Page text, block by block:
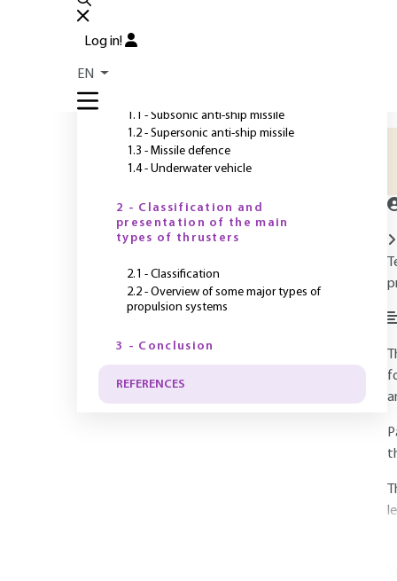
Log in!
EN
1.1 - Subsonic anti-ship missile
1.2 - Supersonic anti-ship missile
1.3 - Missile defence
1.4 - Underwater vehicle
2 - Classification and
presentation of the main
types of thrusters
2.1 - Classification
2.2 - Overview of some major types of
propulsion systems
3 - Conclusion
REFERENCES